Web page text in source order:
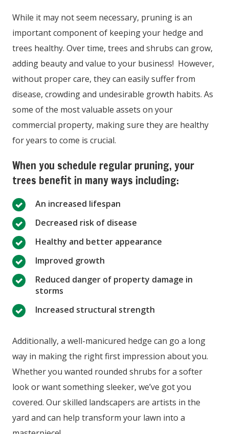
While it may not seem necessary, pruning is an
important component of keeping your hedge and
trees healthy. Over time, trees and shrubs can grow,
adding beauty and value to your business! However,
without proper care, they can easily suffer from
disease, crowding and undesirable growth habits. As
some of the most valuable assets on your
commercial property, making sure they are healthy
for years to come is crucial.
When you schedule regular pruning, your
trees benefit in many ways including:
An increased lifespan
Decreased risk of disease
Healthy and better appearance
Improved growth
Reduced danger of property damage in
storms
Increased structural strength
Additionally, a well-manicured hedge can go a long
way in making the right first impression about you.
Whether you wanted rounded shrubs for a softer
look or want something sleeker, we’ve got you
covered. Our skilled landscapers are artists in the
yard and can help transform your lawn into a